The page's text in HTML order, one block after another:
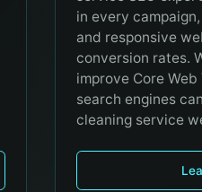
in every
and responsive
conversion rates.
improve Core
search engines
cleaning service